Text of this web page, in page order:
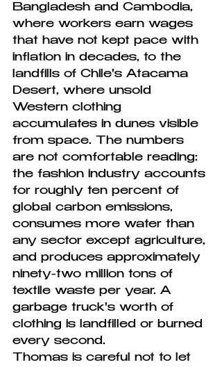
Bangladesh and Cambodia,
where workers earn wages
that have not kept pace with
inflation in decades, to the
landfills of Chile's Atacama
Desert, where unsold
Western clothing
accumulates in dunes visible
from space. The numbers
are not comfortable reading:
the fashion industry accounts
for roughly ten percent of
global carbon emissions,
consumes more water than
any sector except agriculture,
and produces approximately
ninety-two million tons of
textile waste per year. A
garbage truck's worth of
clothing is landfilled or burned
every second.
Thomas is careful not to let